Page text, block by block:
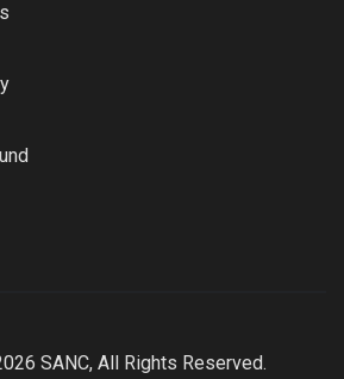
SANC, All Rights Reserved.